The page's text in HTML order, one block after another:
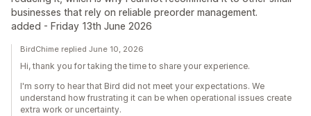
businesses that rely on reliable preorder management.
added - Friday 13th June 2026
BirdChime replied June 10, 2026
Hi, thank you for taking the time to share your experience.
I'm sorry to hear that Bird did not meet your expectations. We
understand how frustrating it can be when operational issues create
extra work or uncertainty.